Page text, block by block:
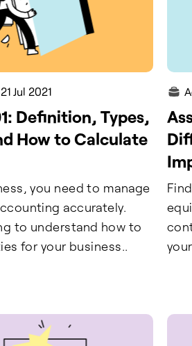
21 Jul 2021
Definition, Types,
How to Calculate
you need to manage
accurately.
to understand how to
for your business..